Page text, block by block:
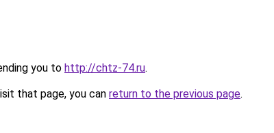
you to http://chtz-74.ru.
that page, you can return to the previous page.